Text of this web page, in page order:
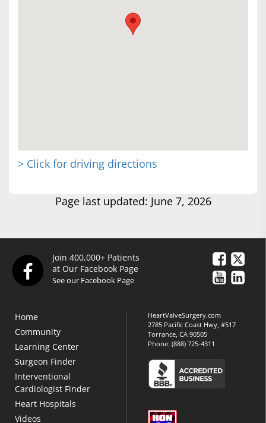
> Click for driving directions
Page last updated: June 7, 2026
Join 400,000+ Patients
at Our Facebook Page
See our Facebook Page
Home
Community
Learning Center
Surgeon Finder
Interventional
Cardiologist Finder
Heart Hospitals
Videos
HeartValveSurgery.com
2785 Pacific Coast Hwy, #517
Torrance, CA 90505
Phone:(888) 725-4311